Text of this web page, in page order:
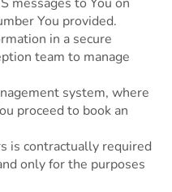
You provided.
in a secure
team to manage
system, where
proceed to book an
is contractually required
only for the purposes